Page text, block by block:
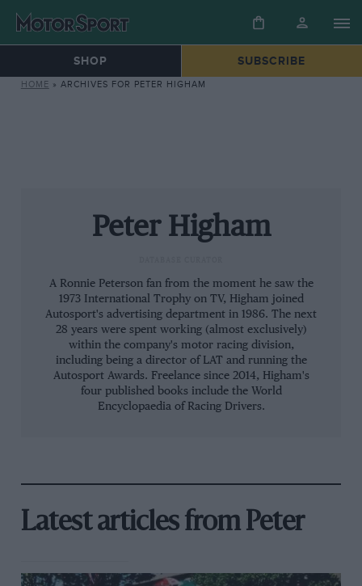
SHOP SUBSCRIBE
HOME » ARCHIVES FOR PETER HIGHAM
Peter Higham
A Ronnie Peterson fan from the moment he saw the
1973 International Trophy on TV, Higham joined
Autosport's advertising department in 1986. The next
28 years were spent working (almost exclusively)
within the company's motor racing division,
including being a director of LAT and running the
Autosport Awards. Freelance since 2014, Higham's
four published books include the World
Encyclopaedia of Racing Drivers.
Latest articles from Peter